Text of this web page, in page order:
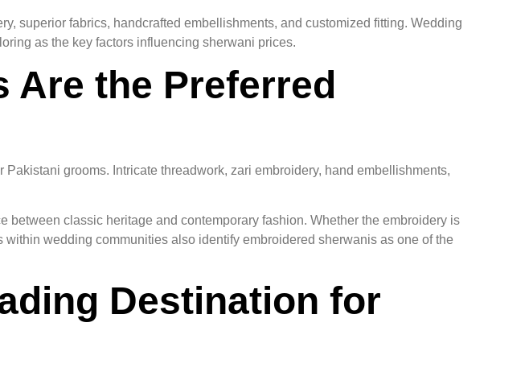
superior fabrics, handcrafted embellishments, and customized fitting. Wedding
as the key factors influencing sherwani prices.
Are the Preferred
grooms. Intricate threadwork, zari embroidery, hand embellishments,
classic heritage and contemporary fashion. Whether the embroidery is
wedding communities also identify embroidered sherwanis as one of the
Destination for